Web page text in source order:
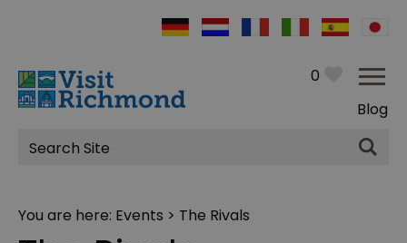
0
Blog
Site
Search
You are here: Events > The Rivals